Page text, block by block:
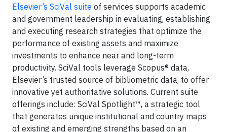
Elsevier’s SciVal suite of services supports academic
and government leadership in evaluating, establishing
and executing research strategies that optimize the
performance of existing assets and maximize
investments to enhance near and long-term
productivity. SciVal tools leverage Scopus® data,
Elsevier’s trusted source of bibliometric data, to offer
innovative yet authoritative solutions. Current suite
offerings include: SciVal Spotlight™, a strategic tool
that generates unique institutional and country maps
of existing and emerging strengths based on an